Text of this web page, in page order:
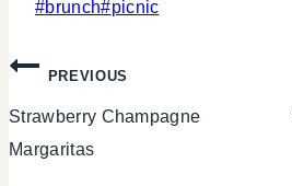
Post
#brunch#picnic
Post
navigation
PREVIOUS
Strawberry Champagne
Margaritas